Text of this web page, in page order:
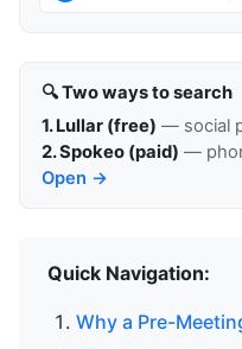
🔍 Two ways to search
1. Lullar (free) — social
2. Spokeo (paid) —
Open →
Quick Navigation:
Why a Pre-